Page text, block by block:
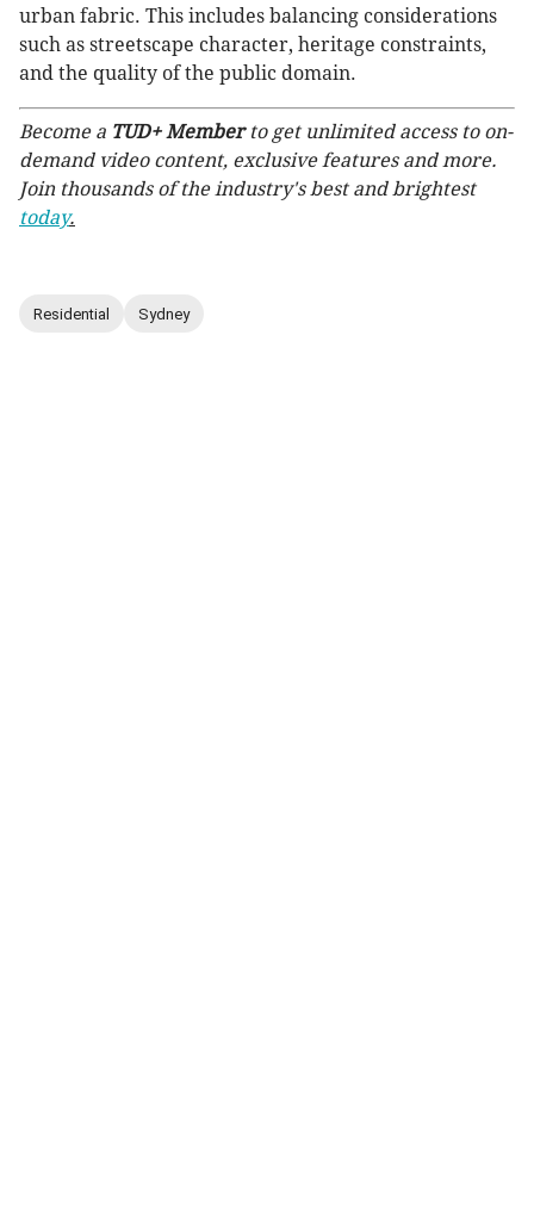
urban fabric. This includes balancing considerations
such as streetscape character, heritage constraints,
and the quality of the public domain.
Become a TUD+ Memberto get unlimited access to on-
demand video content, exclusive features and more.
Join thousands of the industry's best and brightest
today.
Residential Sydney